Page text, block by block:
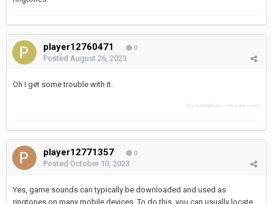
player12760471 0
Posted August 26, 2023
Oh I get some trouble with it.
[tiny fishing](https://tiny-fishing.com)
player12771357 0
Posted October 10, 2023
Yes, game sounds can typically be downloaded and used as
ringtones on many mobile devices. To do this, you can usually locate